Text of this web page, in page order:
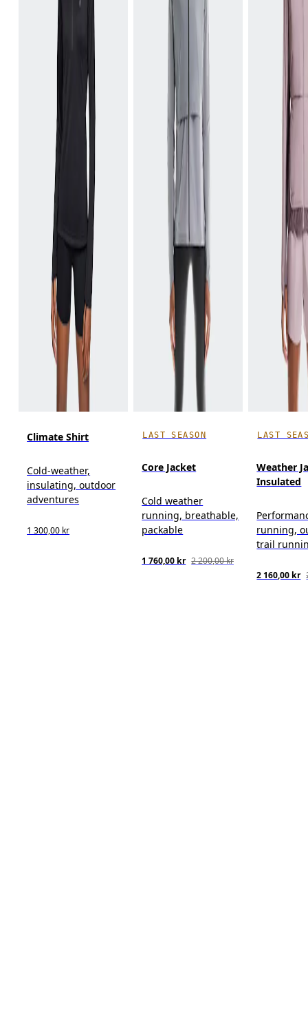
Climate Shirt
Cold-weather,
insulating, outdoor
adventures
1 300,00 kr
LAST SEASON
Core Jacket
Cold weather
running, breathable,
packable
1 760,00 kr 2 200,00 kr
LAST
Weather
Insulated
running,
trail
2 160,00 kr